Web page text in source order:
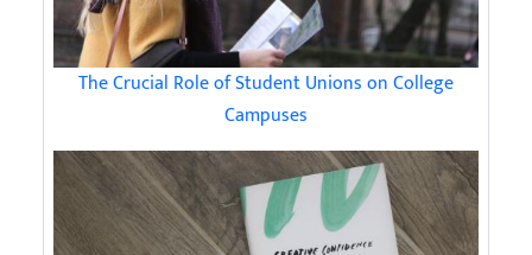
The Crucial Role of Student Unions on College
Campuses